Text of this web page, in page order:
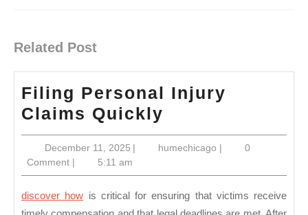
Related Post
Filing Personal Injury
Claims Quickly
Personal
Injury
Claims
Quickly
December 11, 2025December
11,
2025
| humechicago humechicago
|
0
Comment | 5:11 am
discover how is critical for ensuring that victims receive